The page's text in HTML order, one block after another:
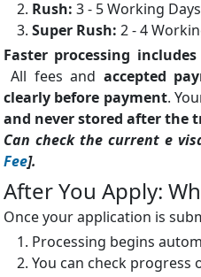
Rush: 3 - 5 Working Days
Super Rush: 2 - 4
Faster processing
All fees and accepted
clearly before payment.
and never stored after the
Can check the current e
Fee].
After You Apply:
Once your application is
Processing begins
You can check progress